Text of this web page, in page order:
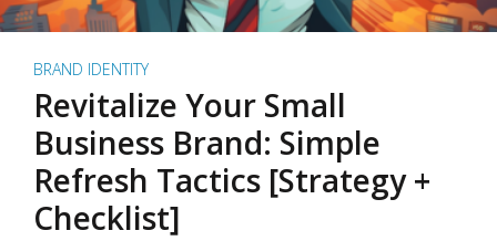
BRAND IDENTITY
Revitalize Your Small
Business Brand: Simple
Refresh Tactics [Strategy +
Checklist]